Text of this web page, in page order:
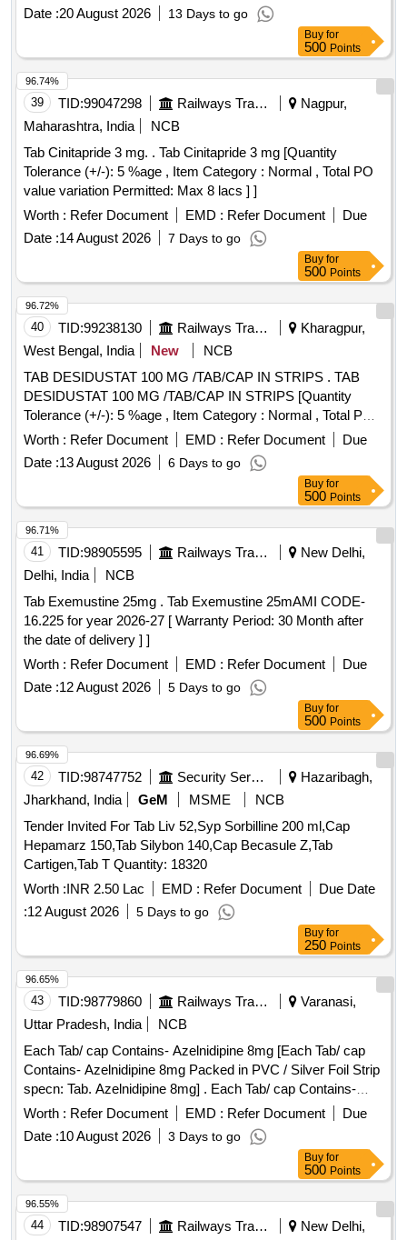
Date :20 August 2026 13 Days to go
Buy for
500 Points
39 TID:99047298 Railways Transport Services
Nagpur,
Maharashtra, India
NCB
Tab Cinitapride 3 mg. . Tab Cinitapride 3 mg [Quantity
Tolerance (+/-): 5 %age , Item Category : Normal , Total PO
value variation Permitted: Max 8 lacs ] ]
Worth : Refer Document EMD : Refer Document
Due
Date :14 August 2026 7 Days to go
96.74%
Buy for
500 Points
40 TID:99238130 Railways Transport Services
Kharagpur,
West Bengal, India
New
NCB
TAB DESIDUSTAT 100 MG /TAB/CAP IN STRIPS . TAB
DESIDUSTAT 100 MG /TAB/CAP IN STRIPS [Quantity
Tolerance (+/-): 5 %age , Item Category : Normal , Total PO
value variation Permitt ed: Max 8 lacs ] ]
Worth : Refer Document EMD : Refer Document
Due
Date :13 August 2026 6 Days to go
96.72%
Buy for
500 Points
41 TID:98905595 Railways Transport Services
New Delhi,
Delhi, India
NCB
Tab Exemustine 25mg . Tab Exemustine 25mAMI CODE-
16.225 for year 2026-27 [ Warranty Period: 30 Month after
the date of delivery ] ]
Worth : Refer Document EMD : Refer Document
Due
Date :12 August 2026 5 Days to go
96.71%
Buy for
500 Points
42 TID:98747752 Security Services
Hazaribagh,
Jharkhand, India
GeM MSME
NCB
Tender Invited For Tab Liv 52,Syp Sorbilline 200 ml,Cap
Hepamarz 150,Tab Silybon 140,Cap Becasule Z,Tab
Cartigen,Tab T Quantity: 18320
Worth :INR 2.50 Lac EMD : Refer Document
Due Date
:12 August 2026 5 Days to go
96.69%
Buy for
250 Points
43 TID:98779860 Railways Transport Services
Varanasi,
Uttar Pradesh, India
NCB
Each Tab/ cap Contains- Azelnidipine 8mg [Each Tab/ cap
Contains- Azelnidipine 8mg Packed in PVC / Silver Foil Strip
specn: Tab. Azelnidipine 8mg] . Each Tab/ cap Contains-
Azelnidipine 8mg Packed in PVC / Silver Foil Strip specn:
Tab. A zelnidipine 8mg ]
Worth : Refer Document EMD : Refer Document
Due
Date :10 August 2026 3 Days to go
96.65%
Buy for
500 Points
44 TID:98907547 Railways Transport Services New Delhi,
96.55%